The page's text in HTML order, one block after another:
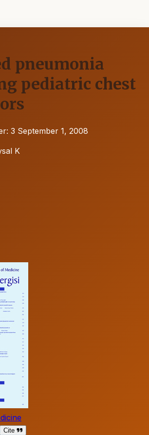
pneumonia
pediatric chest
3 September 1, 2008
K
Cite